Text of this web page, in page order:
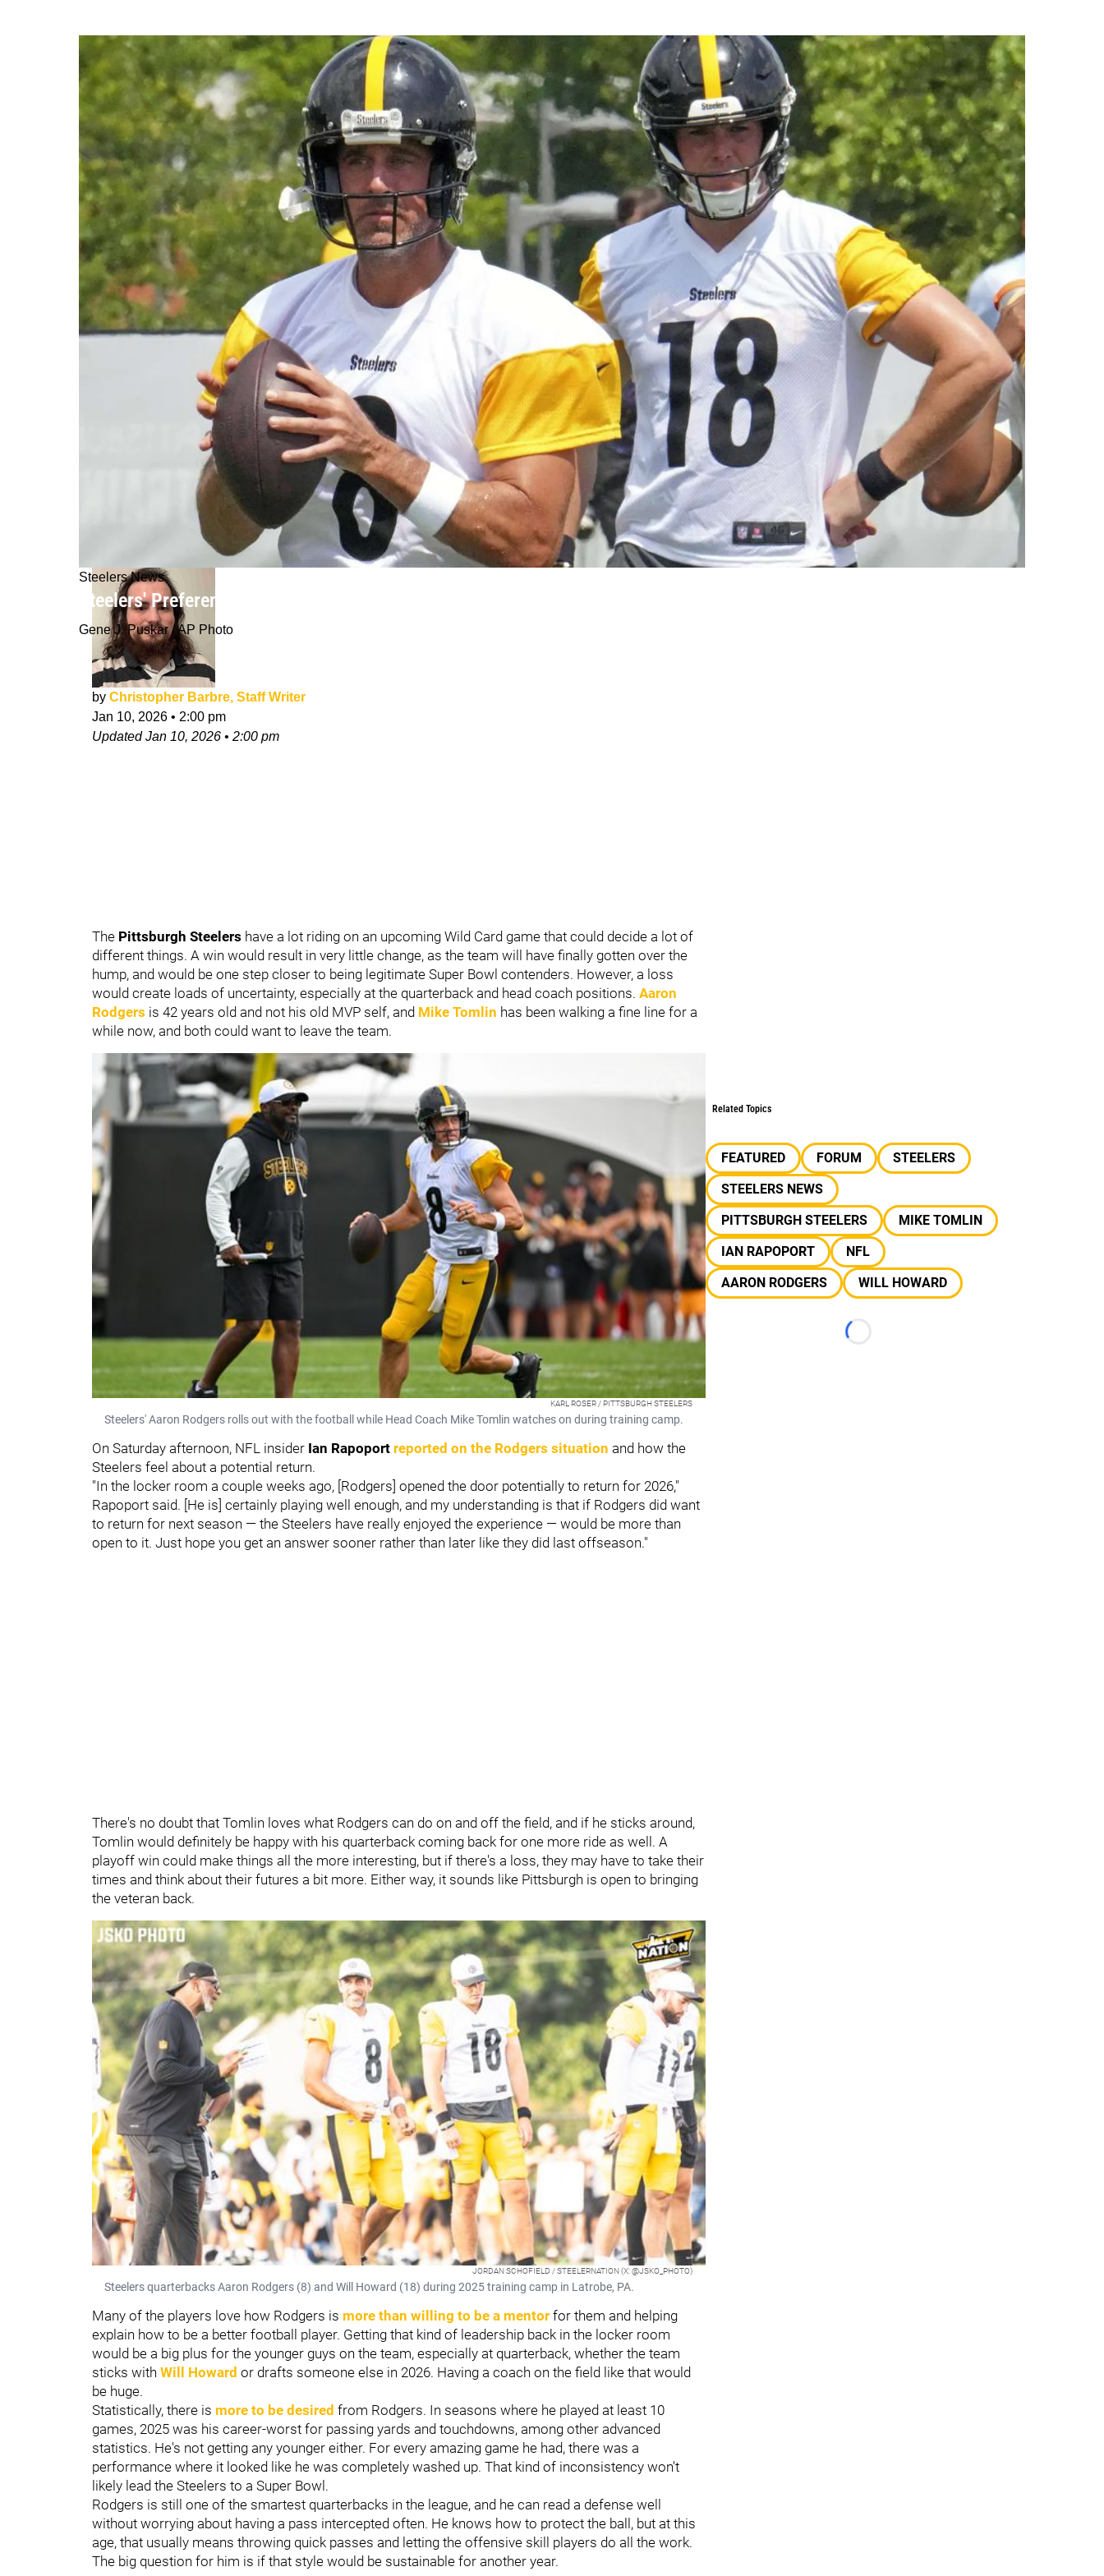
Steelers News
Steelers' Preference For Aaron Rodgers' 2026 Decision Officially Revealed
Gene J. Puskar / AP Photo
by Christopher Barbre, Staff Writer
Jan 10, 2026 • 2:00 pm
UpdatedJan 10, 2026 • 2:00 pm
The Pittsburgh Steelers have a lot riding on an upcoming Wild Card game that could decide a lot of
different things. A win would result in very little change, as the team will have finally gotten over the
hump, and would be one step closer to being legitimate Super Bowl contenders. However, a loss
would create loads of uncertainty, especially at the quarterback and head coach positions. Aaron
Rodgers is 42 years old and not his old MVP self, and Mike Tomlin has been walking a fine line for a
while now, and both could want to leave the team.
KARL ROSER / PITTSBURGH STEELERS
Steelers' Aaron Rodgers rolls out with the football while Head Coach Mike Tomlin watches on during training camp.
On Saturday afternoon, NFL insider Ian Rapoport reported on the Rodgers situation and how the
Steelers feel about a potential return.
"In the locker room a couple weeks ago, [Rodgers] opened the door potentially to return for 2026,"
Rapoport said. [He is] certainly playing well enough, and my understanding is that if Rodgers did want
to return for next season — the Steelers have really enjoyed the experience — would be more than
open to it. Just hope you get an answer sooner rather than later like they did last offseason."
There's no doubt that Tomlin loves what Rodgers can do on and off the field, and if he sticks around,
Tomlin would definitely be happy with his quarterback coming back for one more ride as well. A
playoff win could make things all the more interesting, but if there's a loss, they may have to take their
times and think about their futures a bit more. Either way, it sounds like Pittsburgh is open to bringing
the veteran back.
JORDAN SCHOFIELD / STEELERNATION (X: @JSKO_PHOTO)
Steelers quarterbacks Aaron Rodgers (8) and Will Howard (18) during 2025 training camp in Latrobe, PA.
Many of the players love how Rodgers is more than willing to be a mentor for them and helping
explain how to be a better football player. Getting that kind of leadership back in the locker room
would be a big plus for the younger guys on the team, especially at quarterback, whether the team
sticks with Will Howard or drafts someone else in 2026. Having a coach on the field like that would
be huge.
Statistically, there is more to be desired from Rodgers. In seasons where he played at least 10
games, 2025 was his career-worst for passing yards and touchdowns, among other advanced
statistics. He's not getting any younger either. For every amazing game he had, there was a
performance where it looked like he was completely washed up. That kind of inconsistency won't
likely lead the Steelers to a Super Bowl.
Rodgers is still one of the smartest quarterbacks in the league, and he can read a defense well
without worrying about having a pass intercepted often. He knows how to protect the ball, but at this
age, that usually means throwing quick passes and letting the offensive skill players do all the work.
The big question for him is if that style would be sustainable for another year.
Related Topics
FEATURED FORUM
STEELERS
STEELERS NEWS
PITTSBURGH STEELERS
MIKE TOMLIN
IAN RAPOPORT
NFL
AARON RODGERS
WILL HOWARD
Loading...